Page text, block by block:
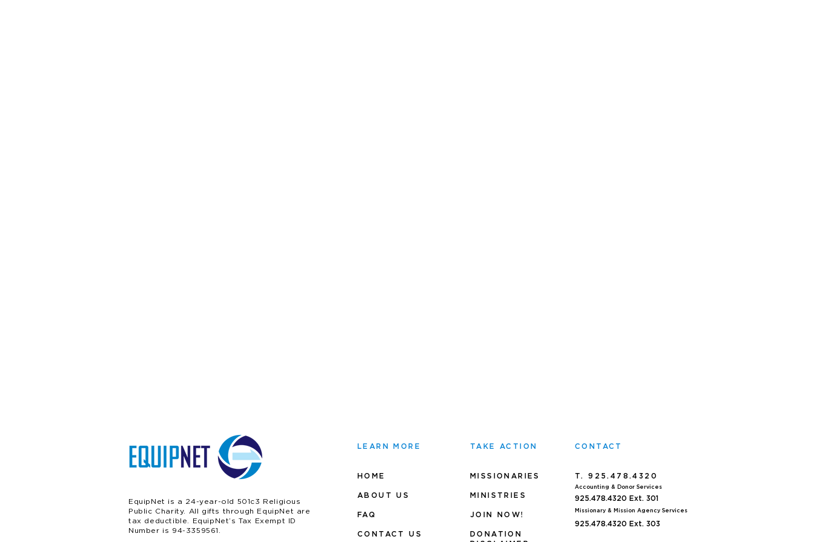
EquipNet is a 24-year-old 501c3 Religious
Public Charity. All gifts through EquipNet are
tax deductible. EquipNet’s Tax Exempt ID
Number is 94-3359561.
LEARN MORE
HOME
ABOUT US
FAQ
CONTACT US
TAKE ACTION
MISSIONARIES
MINIS TRIES
JOIN NOW!
DONATION
CONTACT
T. 925.478.4320
Accounting & Donor Services
925.478.4320 Ext. 301
Missionary & Mission Agency Services
925.478.4320 Ext. 303